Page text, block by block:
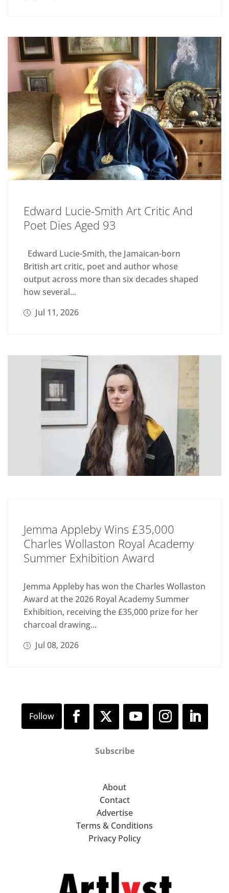
Edward Lucie-Smith Art Critic And
Poet Dies Aged 93
Edward Lucie-Smith, the Jamaican-born
British art critic, poet and author whose
output across more than six decades shaped
how several...
Jul 11, 2026
Jemma Appleby Wins £35,000
Charles Wollaston Royal Academy
Summer Exhibition Award
Jemma Appleby has won the Charles Wollaston
Award at the 2026 Royal Academy Summer
Exhibition, receiving the £35,000 prize for her
charcoal drawing...
Jul 08, 2026
Subscribe
About
Contact
Advertise
Terms & Conditions
Privacy Policy